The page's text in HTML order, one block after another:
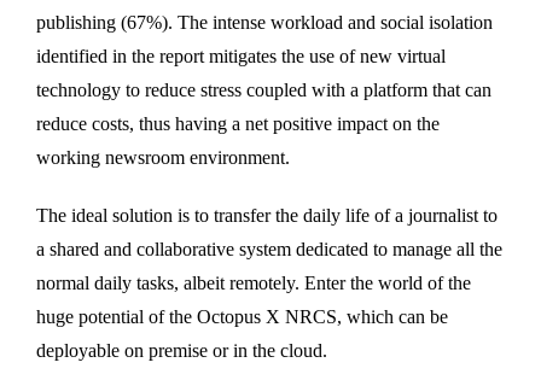
publishing (67%). The intense workload and social isolation
identified in the report mitigates the use of new virtual
technology to reduce stress coupled with a platform that can
reduce costs, thus having a net positive impact on the
working newsroom environment.
The ideal solution is to transfer the daily life of a journalist to
a shared and collaborative system dedicated to manage all the
normal daily tasks, albeit remotely. Enter the world of the
huge potential of the Octopus X NRCS, which can be
deployable on premise or in the cloud.